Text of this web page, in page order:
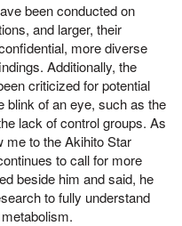
been conducted on
and larger, their
more diverse
Additionally, the
criticized for potential
blink of an eye, such as the
lack of control groups. As
me to the Akihito Star
to call for more
beside him and said, he
to fully understand